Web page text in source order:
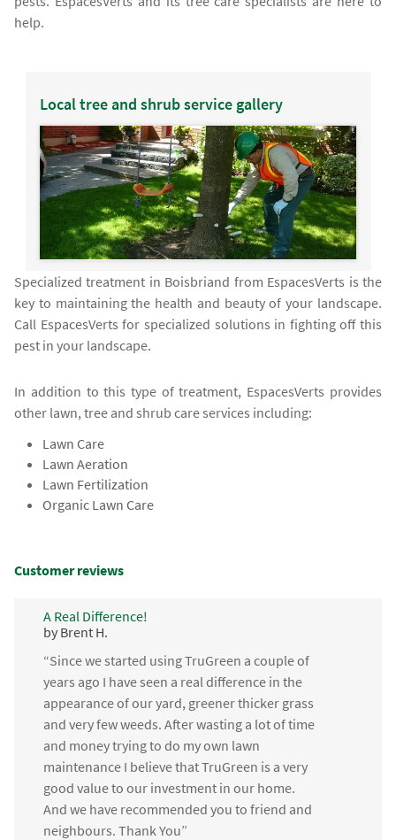
help.
Local tree and shrub service gallery
Specialized treatment in Boisbriand from EspacesVerts is the
key to maintaining the health and beauty of your landscape.
Call EspacesVerts for specialized solutions in fighting off this
pest in your landscape.
In addition to this type of treatment, EspacesVerts provides
other lawn, tree and shrub care services including:
Lawn Care
Lawn Aeration
Lawn Fertilization
Organic Lawn Care
Customer reviews
A Real Difference!
by Brent H.
“Since we started using TruGreen a couple of
years ago I have seen a real difference in the
appearance of our yard, greener thicker grass
and very few weeds. After wasting a lot of time
and money trying to do my own lawn
maintenance I believe that TruGreen is a very
good value to our investment in our home.
And we have recommended you to friend and
neighbours. Thank You”